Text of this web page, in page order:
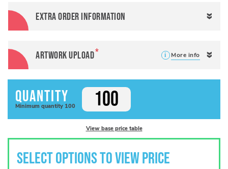
Extra order information
Artwork Upload More info
Quantity
Minimum quantity 100
View base price table
SELECT OPTIONS TO VIEW PRICE